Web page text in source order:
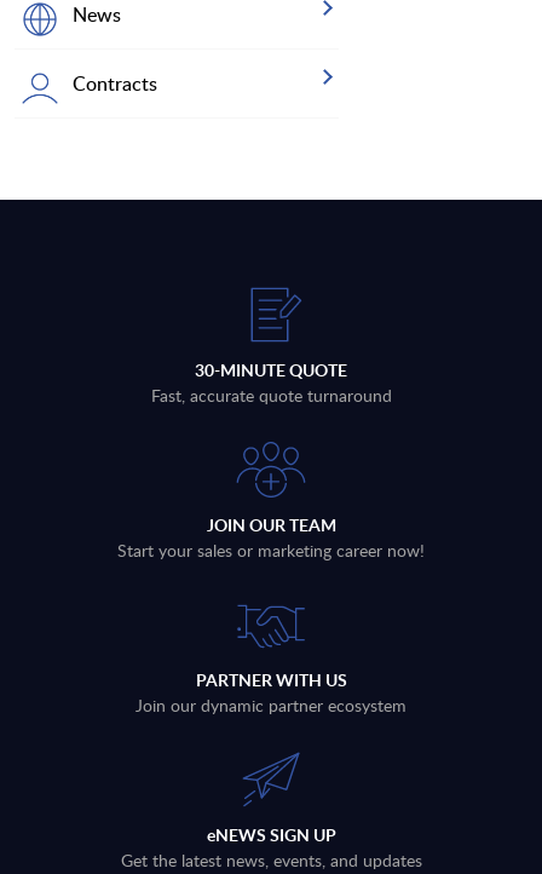
News
Contracts
30-MINUTE QUOTE
Fast, accurate quote turnaround
JOIN OUR TEAM
Start your sales or marketing career now!
PARTNER WITH US
Join our dynamic partner ecosystem
eNEWS SIGN UP
Get the latest news, events, and updates